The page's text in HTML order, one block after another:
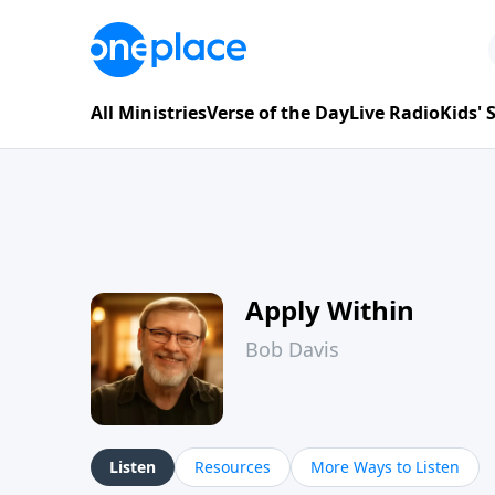
All MinistriesVerse of the DayLive RadioKids'
Apply Within
Bob Davis
Listen Resources More Ways to Listen